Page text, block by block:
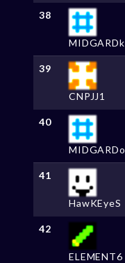
38
MIDGARDk
39
CNPJJ1
40
MIDGARDo
41
HawKEyeS
42
ELEMENT6